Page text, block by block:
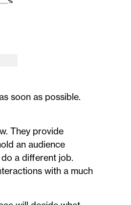
soon as possible.
They provide
an audience
a different job.
with a much